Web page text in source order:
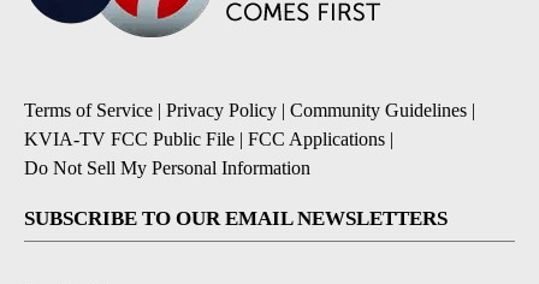
Terms of Service | Privacy Policy | Community Guidelines |
KVIA-TV FCC Public File | FCC Applications |
Do Not Sell My Personal Information
SUBSCRIBE TO OUR EMAIL NEWSLETTERS